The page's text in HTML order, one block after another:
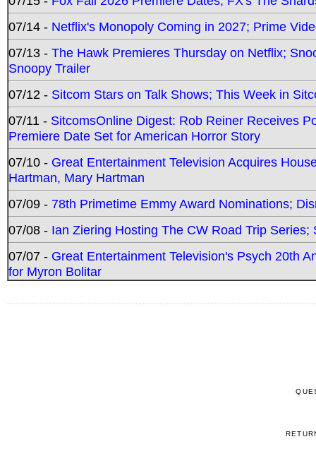
07/14 - Netflix's Monopoly Coming in 2027; Prime
07/13 - The Hawk Premieres Thursday on Netflix;
Snoopy Trailer
07/12 - Sitcom Stars on Talk Shows; This Week in
07/11 - SitcomsOnline Digest: Rob Reiner Receives
Premiere Date Set for American Horror Story
07/10 - Great Entertainment Television Acquires
Hartman, Mary Hartman
07/09 - 78th Primetime Emmy Award Nominations;
07/08 - Ian Ziering Hosting The CW Road Trip
07/07 - Great Entertainment Television's Psych 20th
for Myron Bolitar